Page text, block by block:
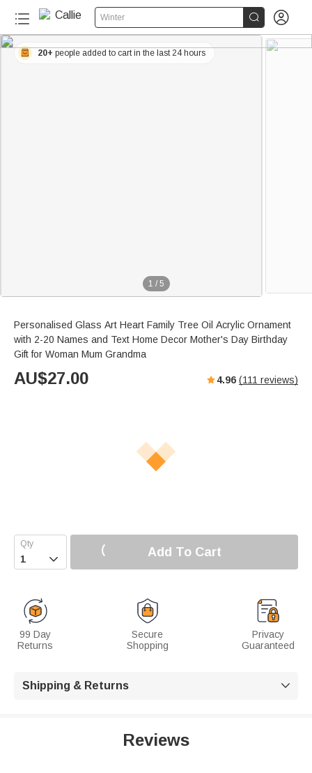
Winter  
1 / 5
20+ people added to cart in the last 24 hours
Personalised Glass Art Heart Family Tree Oil Acrylic Ornament
with 2-20 Names and Text Home Decor Mother's Day Birthday
Gift for Woman Mum Grandma
AU$27.00 4.96 (111 reviews)
 Add To Cart
99 Day
Returns
Secure
Shopping
Privacy
Guaranteed
Shipping & Returns 
Reviews